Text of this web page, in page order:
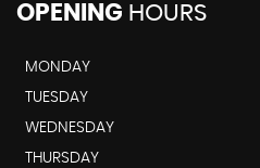
OPENING HOURS
MONDAY
TUESDAY
WEDNESDAY
THURSDAY